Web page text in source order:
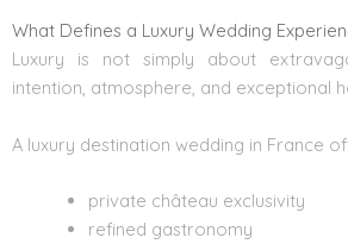
What Defines a Luxury Wedding
Luxury is not simply about
intention, atmosphere, and exceptional
A luxury destination wedding in France
private château exclusivity
refined gastronomy